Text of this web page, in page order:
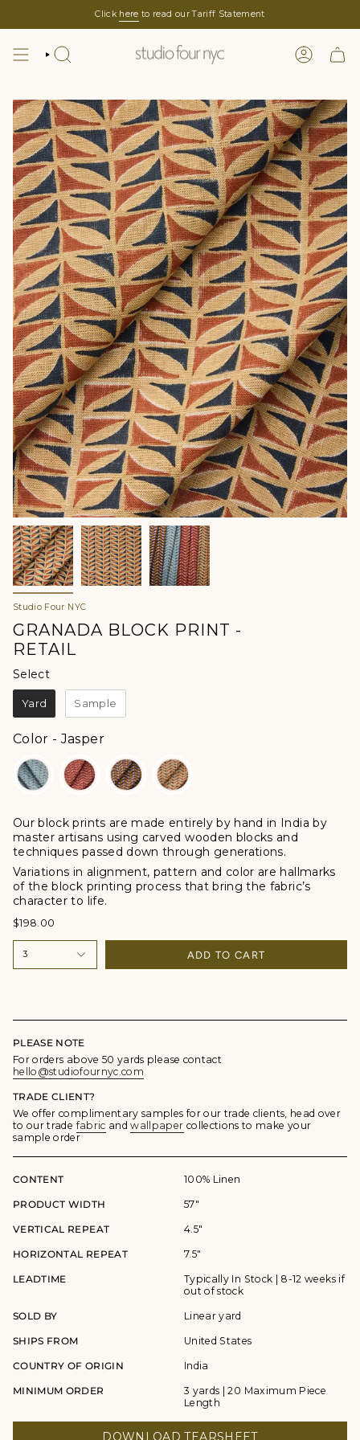
Click here to read our Tariff Statement
SEARCH LOGIN
Studio Four NYC
GRANADA BLOCK PRINT -
RETAIL
SelectSelect
Yard Sample
Color - JasperColor
Our block prints are made entirely by hand in India by
master artisans using carved wooden blocks and
techniques passed down through generations.
Variations in alignment, pattern and color are hallmarks
of the block printing process that bring the fabric’s
character to life.
$198.00
3 ADD TO CART
PLEASE NOTE
For orders above 50 yards please contact
hello@studiofournyc.com
TRADE CLIENT?
We offer complimentary samples for our trade clients, head over
to our trade fabric andwallpaper collections to make your
sample order
CONTENT 100% Linen
PRODUCT WIDTH 57"
VERTICAL REPEAT 4.5"
HORIZONTAL REPEAT 7.5"
LEADTIME
Typically In Stock | 8-12 weeks if
out of stock
SOLD BY Linear yard
SHIPS FROM United States
COUNTRY OF ORIGIN India
MINIMUM ORDER
3 yards | 20 Maximum Piece
Length
DOWNLOAD TEARSHEET